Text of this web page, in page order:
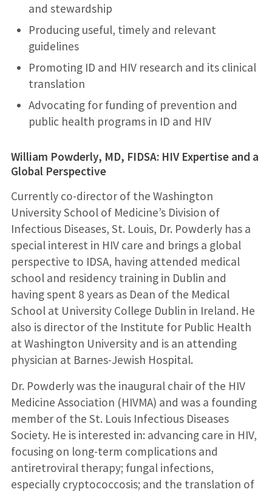
and stewardship
Producing useful, timely and relevant
guidelines
Promoting ID and HIV research and its clinical
translation
Advocating for funding of prevention and
public health programs in ID and HIV
William Powderly, MD, FIDSA: HIV Expertise and a
Global Perspective
Currently co-director of the Washington
University School of Medicine’s Division of
Infectious Diseases, St. Louis, Dr. Powderly has a
special interest in HIV care and brings a global
perspective to IDSA, having attended medical
school and residency training in Dublin and
having spent 8 years as Dean of the Medical
School at University College Dublin in Ireland. He
also is director of the Institute for Public Health
at Washington University and is an attending
physician at Barnes-Jewish Hospital.
Dr. Powderly was the inaugural chair of the HIV
Medicine Association (HIVMA) and was a founding
member of the St. Louis Infectious Diseases
Society. He is interested in: advancing care in HIV,
focusing on long-term complications and
antiretroviral therapy; fungal infections,
especially cryptococcosis; and the translation of